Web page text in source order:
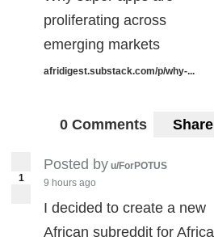
proliferating across
emerging markets
afridigest.substack.com/p/why-...
0 Comments Share
1
Posted by u/ForPOTUS
9 hours ago
I decided to create a new
African subreddit for Africa